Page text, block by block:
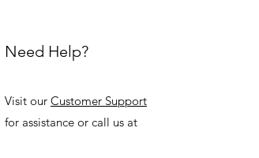
Need Help?
Visit our Customer Support
for assistance or call us at